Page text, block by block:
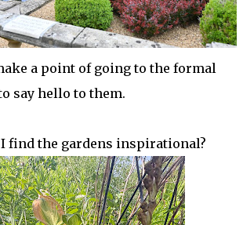
a point of going to the formal
say hello to them.
find the gardens inspirational?